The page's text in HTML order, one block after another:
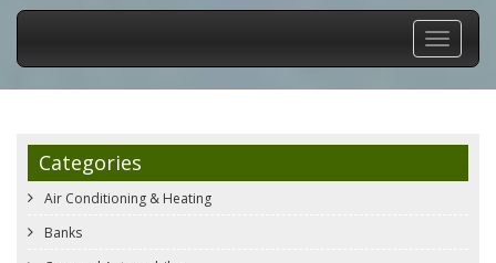
Toggle
Categories
Air Conditioning & Heating
Banks